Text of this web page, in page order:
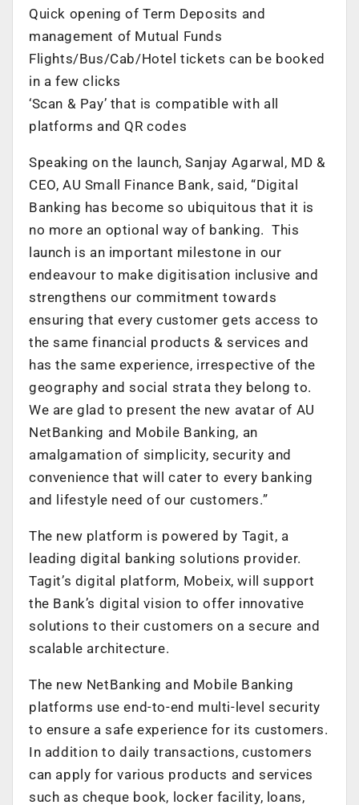
Quick opening of Term Deposits and
management of Mutual Funds
Flights/Bus/Cab/Hotel tickets can be booked
in a few clicks
‘Scan & Pay’ that is compatible with all
platforms and QR codes
Speaking on the launch, Sanjay Agarwal, MD &
CEO, AU Small Finance Bank, said, “Digital
Banking has become so ubiquitous that it is
no more an optional way of banking. This
launch is an important milestone in our
endeavour to make digitisation inclusive and
strengthens our commitment towards
ensuring that every customer gets access to
the same financial products & services and
has the same experience, irrespective of the
geography and social strata they belong to.
We are glad to present the new avatar of AU
NetBanking and Mobile Banking, an
amalgamation of simplicity, security and
convenience that will cater to every banking
and lifestyle need of our customers.”
The new platform is powered by Tagit, a
leading digital banking solutions provider.
Tagit’s digital platform, Mobeix, will support
the Bank’s digital vision to offer innovative
solutions to their customers on a secure and
scalable architecture.
The new NetBanking and Mobile Banking
platforms use end-to-end multi-level security
to ensure a safe experience for its customers.
In addition to daily transactions, customers
can apply for various products and services
such as cheque book, locker facility, loans,